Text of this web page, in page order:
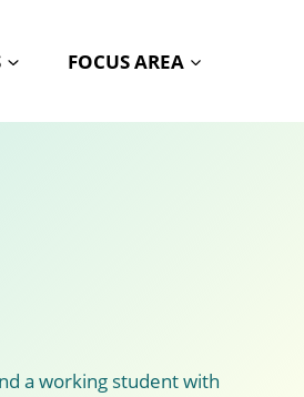
FOCUS AREA
a working student with